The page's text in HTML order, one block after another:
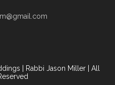
| Rabbi Jason Miller | All